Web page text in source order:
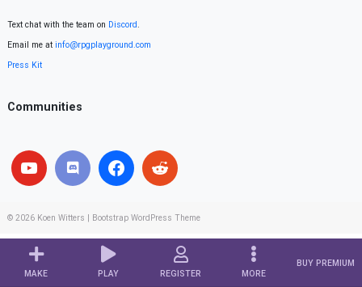
MAKE PLAY REGISTER MORE
BUY PREMIUM
Text chat with the team on Discord.
Email me at info@rpgplayground.com
Press Kit
Communities
© 2026 Koen Witters Bootstrap WordPress Theme